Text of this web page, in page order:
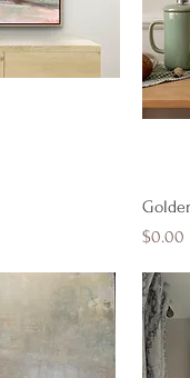
Price
$0.00